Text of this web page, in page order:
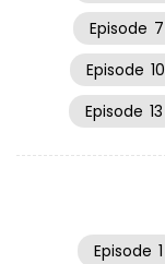
Episode 7
Episode 10
Episode 13
Episode 1